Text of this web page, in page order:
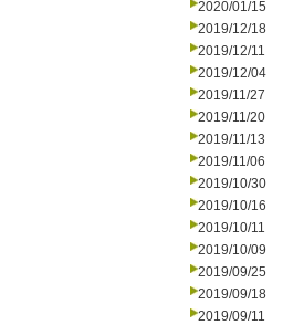
2020/01/15
2019/12/18
2019/12/11
2019/12/04
2019/11/27
2019/11/20
2019/11/13
2019/11/06
2019/10/30
2019/10/16
2019/10/11
2019/10/09
2019/09/25
2019/09/18
2019/09/11